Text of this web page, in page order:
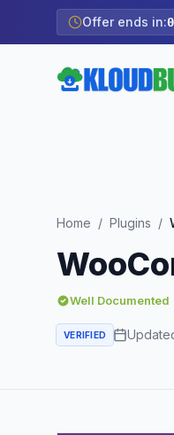
Offer ends in:
Home / Plugins /
Well Documented
VERIFIED